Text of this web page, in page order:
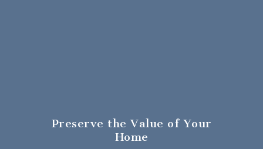
Preserve the Value of Your
Home